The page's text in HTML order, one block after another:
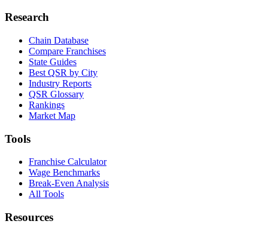
Research
Chain Database
Compare Franchises
State Guides
Best QSR by City
Industry Reports
QSR Glossary
Rankings
Market Map
Tools
Franchise Calculator
Wage Benchmarks
Break-Even Analysis
All Tools
Resources